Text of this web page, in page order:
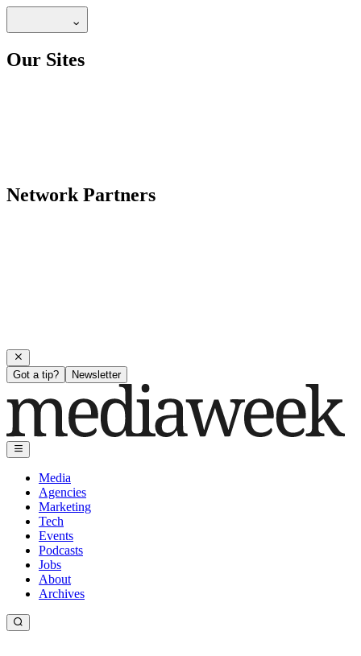
Our Sites
Network Partners
Got a tip? Newsletter
Media
Agencies
Marketing
Tech
Events
Podcasts
Jobs
About
Archives